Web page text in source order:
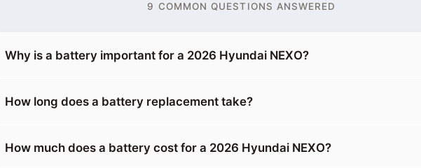
9 COMMON QUESTIONS ANSWERED
Why is a battery important for a 2026 Hyundai NEXO?
How long does a battery replacement take?
How much does a battery cost for a 2026 Hyundai NEXO?